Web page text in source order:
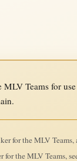
Teams for
for the MLV Teams,
the MLV Teams,